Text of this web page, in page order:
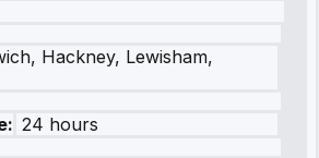
Hackney, Lewisham,
24 hours